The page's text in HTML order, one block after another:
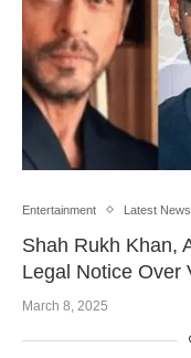
Entertainment Latest
Shah Rukh Khan,
Legal Notice Over
March 8, 2025